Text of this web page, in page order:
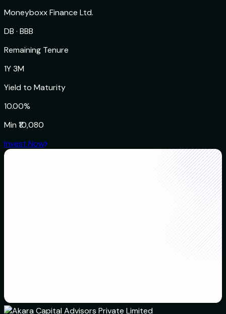
Moneyboxx Finance Ltd.
DB · BBB
Remaining Tenure
1Y 3M
Yield to Maturity
10.00%
Min ₹10,080
Invest Now